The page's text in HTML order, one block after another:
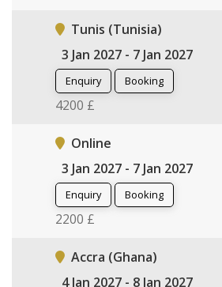
Tunis (Tunisia)
3 Jan 2027 - 7 Jan 2027
Enquiry Booking
4200 £
Online
3 Jan 2027 - 7 Jan 2027
Enquiry Booking
2200 £
Accra (Ghana)
4 Jan 2027 - 8 Jan 2027